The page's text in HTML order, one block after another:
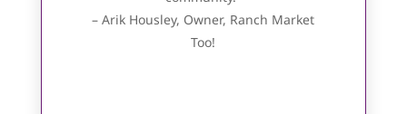
– Arik Housley, Owner, Ranch Market
Too!